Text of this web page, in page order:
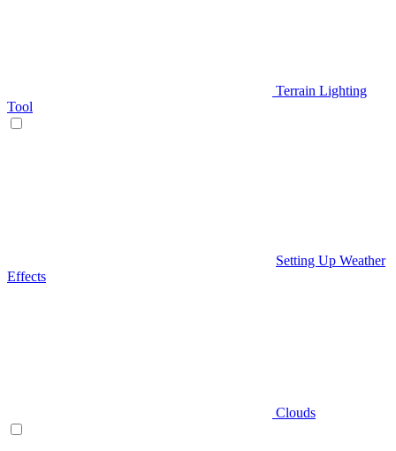
Terrain Lighting
Tool
Setting Up Weather
Effects
Clouds